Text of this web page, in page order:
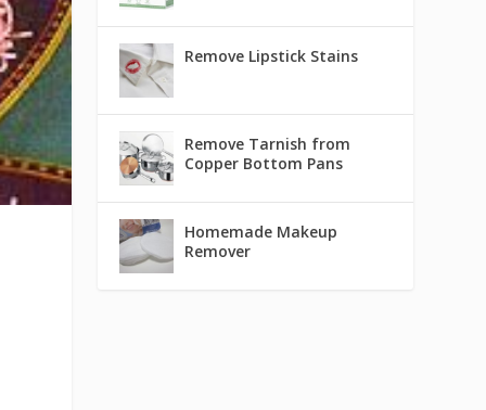
Remove Lipstick Stains
Remove Tarnish from
Copper Bottom Pans
Homemade Makeup
Remover